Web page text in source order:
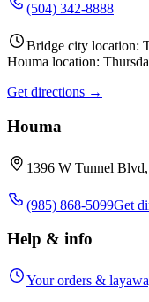
(504) 342-8888
Bridge city location:
Houma location:
Get directions →
Houma
1396 W Tunnel
(985) 868-5099Get
Help & info
Your orders &